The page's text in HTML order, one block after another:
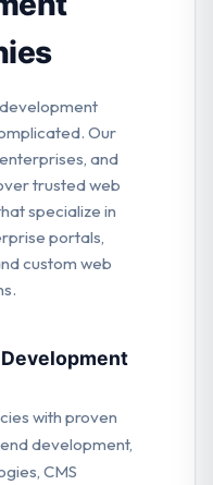
Our
and
trusted web
specialize in
portals,
custom web
with proven
development,
CMS